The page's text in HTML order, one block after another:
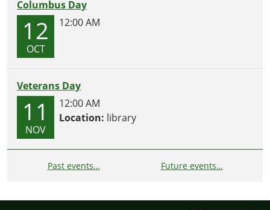
Columbus Day
12
OCT
12:00 AM
Veterans Day
11
NOV
12:00 AM
Location: library
Past events… Future events…